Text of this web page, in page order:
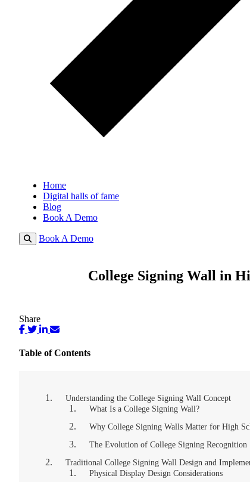
Home
Digital halls of fame
Blog
Book A Demo
Book A Demo
College Signing Wall in
Share
Table of Contents
Understanding the College Signing Wall Concept
What Is a College Signing Wall?
Why College Signing Walls Matter for High
The Evolution of College Signing Recognition
Traditional College Signing Wall Design and
Physical Display Design Considerations